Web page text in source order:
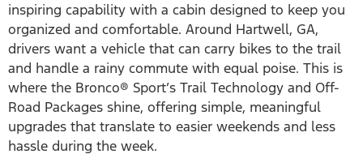
inspiring capability with a cabin designed to keep you
organized and comfortable. Around Hartwell, GA,
drivers want a vehicle that can carry bikes to the trail
and handle a rainy commute with equal poise. This is
where the Bronco® Sport’s Trail Technology and Off-
Road Packages shine, offering simple, meaningful
upgrades that translate to easier weekends and less
hassle during the week.